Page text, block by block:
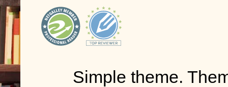
Simple theme.